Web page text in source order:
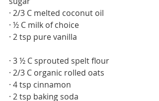
· 2/3 C melted coconut oil
· ½ C milk of choice
· 2 tsp pure vanilla
· 3 ½ C sprouted spelt flour
· 2/3 C organic rolled oats
· 4 tsp cinnamon
· 2 tsp baking soda